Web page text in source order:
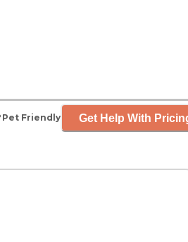
Pet Friendly Get Help With